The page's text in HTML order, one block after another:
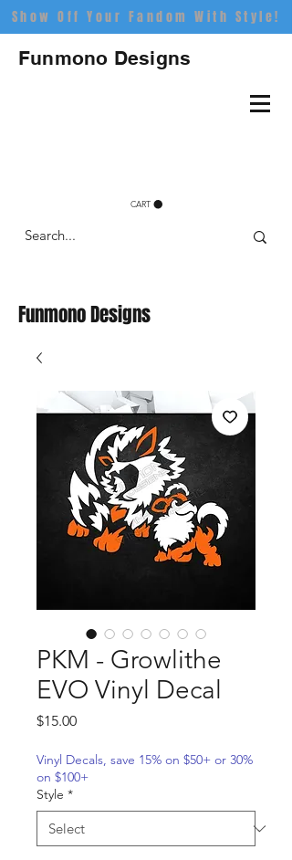
Show Off Your Fandom With Style!
Funmono Designs
CART
Funmono Designs
PKM - Growlithe
EVO Vinyl Decal
$15.00Price
Vinyl Decals, save 15% on $50+ or 30%
on $100+
Style *